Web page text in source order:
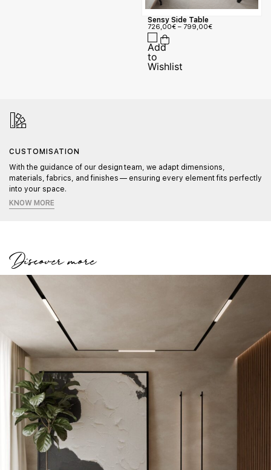
Sensy Side Table
726,00€ – 799,00€
CUSTOMISATION
With the guidance of our design team, we adapt dimensions,
materials, fabrics, and finishes — ensuring every element fits perfectly
into your space.
KNOW MORE
Discover more